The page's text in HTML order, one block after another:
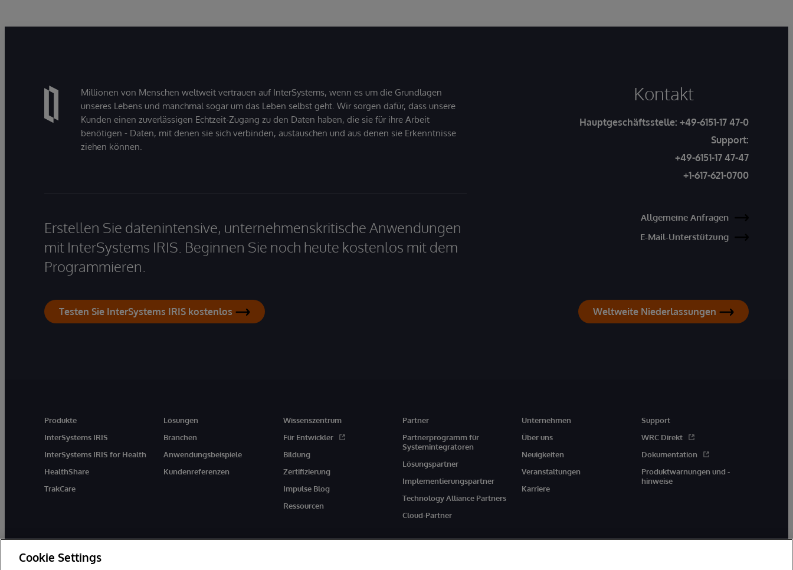
Millionen von Menschen weltweit vertrauen auf InterSystems, wenn es um die Grundlagen
unseres Lebens und manchmal sogar um das Leben selbst geht. Wir sorgen dafür, dass unsere
Kunden einen zuverlässigen Echtzeit-Zugang zu den Daten haben, die sie für ihre Arbeit
benötigen - Daten, mit denen sie sich verbinden, austauschen und aus denen sie Erkenntnisse
ziehen können.
Erstellen Sie datenintensive, unternehmenskritische Anwendungen
mit InterSystems IRIS. Beginnen Sie noch heute kostenlos mit dem
Programmieren.
Testen Sie InterSystems IRIS kostenlos
Kontakt
Hauptgeschäftsstelle: +49-6151-17 47-0
Support:
+49-6151-17 47-47
+1-617-621-0700
Allgemeine Anfragen
E-Mail-Unterstützung
Weltweite Niederlassungen
Produkte
InterSystems IRIS
InterSystems IRIS for Health
HealthShare
TrakCare
Lösungen
Branchen
Anwendungsbeispiele
Kundenreferenzen
Wissenszentrum
Für Entwickler
Bildung
Zertifizierung
Impulse Blog
Ressourcen
Partner
Partnerprogramm für
Systemintegratoren
Lösungspartner
Implementierungspartner
Technology Alliance Partners
Cloud-Partner
Unternehmen
Über uns
Neuigkeiten
Veranstaltungen
Karriere
Support
WRC Direkt
Dokumentation
Produktwarnungen und -
hinweise
Cookie Settings